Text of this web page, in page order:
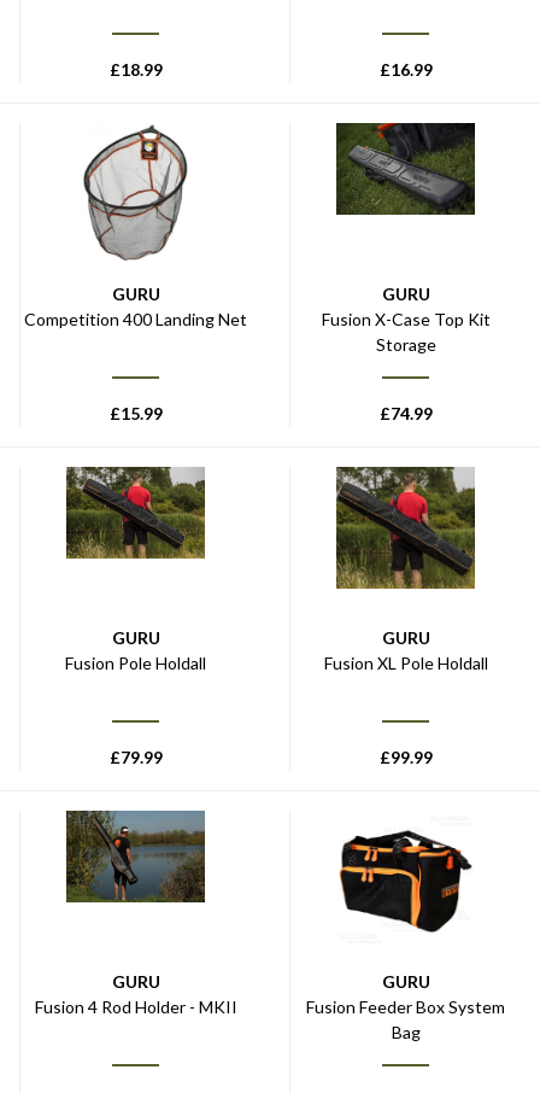
£18.99 £16.99
GURU
Competition 400 Landing Net
£15.99
GURU
Fusion X-Case Top Kit
Storage
£74.99
GURU
Fusion Pole Holdall
£79.99
GURU
Fusion XL Pole Holdall
£99.99
GURU
Fusion 4 Rod Holder - MKII
GURU
Fusion Feeder Box System
Bag